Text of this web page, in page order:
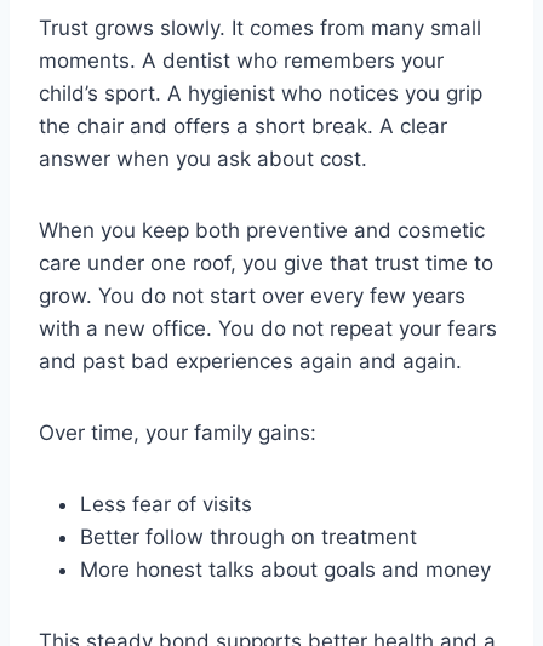
Trust grows slowly. It comes from many small
moments. A dentist who remembers your
child’s sport. A hygienist who notices you grip
the chair and offers a short break. A clear
answer when you ask about cost.
When you keep both preventive and cosmetic
care under one roof, you give that trust time to
grow. You do not start over every few years
with a new office. You do not repeat your fears
and past bad experiences again and again.
Over time, your family gains:
Less fear of visits
Better follow through on treatment
More honest talks about goals and money